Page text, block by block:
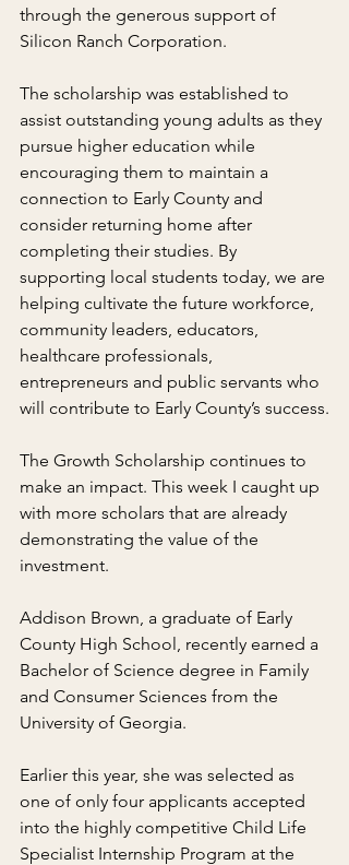
through the generous support of
Silicon Ranch Corporation.
The scholarship was established to
assist outstanding young adults as they
pursue higher education while
encouraging them to maintain a
connection to Early County and
consider returning home after
completing their studies. By
supporting local students today, we are
helping cultivate the future workforce,
community leaders, educators,
healthcare professionals,
entrepreneurs and public servants who
will contribute to Early County’s success.
The Growth Scholarship continues to
make an impact. This week I caught up
with more scholars that are already
demonstrating the value of the
investment.
Addison Brown, a graduate of Early
County High School, recently earned a
Bachelor of Science degree in Family
and Consumer Sciences from the
University of Georgia.
Earlier this year, she was selected as
one of only four applicants accepted
into the highly competitive Child Life
Specialist Internship Program at the